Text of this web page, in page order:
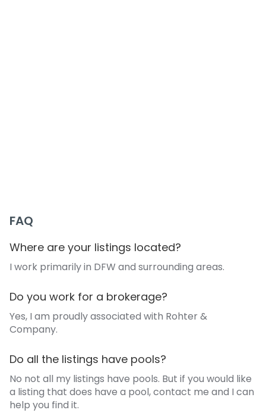
FAQ
Where are your listings located?
I work primarily in DFW and surrounding areas.
Do you work for a brokerage?
Yes, I am proudly associated with Rohter &
Company.
Do all the listings have pools?
No not all my listings have pools. But if you would like
a listing that does have a pool, contact me and I can
help you find it.